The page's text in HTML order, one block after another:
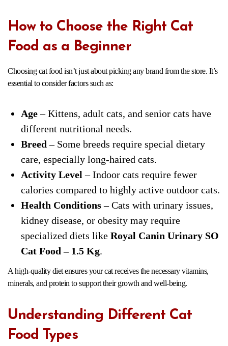
How to Choose the Right Cat
Food as a Beginner
Choosing cat food isn’t just about picking any brand from the store. It’s
essential to consider factors such as:
Age– Kittens, adult cats, and senior cats have
different nutritional needs.
Breed – Some breeds require special dietary
care, especially long-haired cats.
Activity Level – Indoor cats require fewer
calories compared to highly active outdoor cats.
Health Conditions– Cats with urinary issues,
kidney disease, or obesity may require
specialized diets like Royal Canin Urinary SO
Cat Food – 1.5 Kg.
A high-quality diet ensures your cat receives the necessary vitamins,
minerals, and protein to support their growth and well-being.
Understanding Different Cat
Food Types